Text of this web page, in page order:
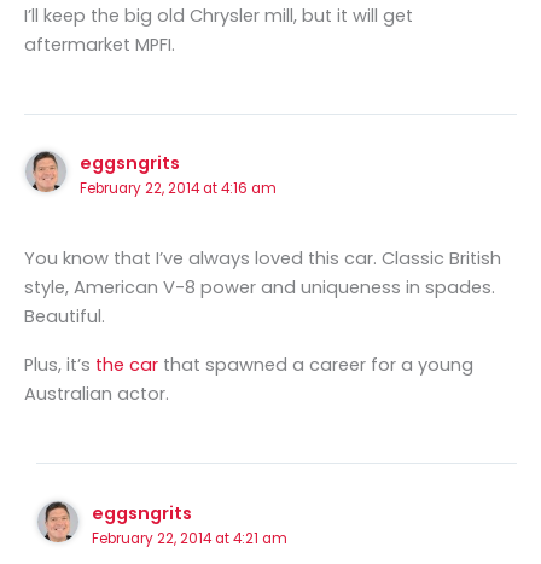
I’ll keep the big old Chrysler mill, but it will get
aftermarket MPFI.
eggsngrits
February 22, 2014 at 4:16 am
You know that I’ve always loved this car. Classic British
style, American V-8 power and uniqueness in spades.
Beautiful.
Plus, it’s the car that spawned a career for a young
Australian actor.
eggsngrits
February 22, 2014 at 4:21 am